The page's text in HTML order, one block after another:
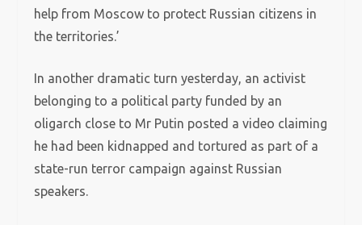
help from Moscow to protect Russian citizens in
the territories.’
In another dramatic turn yesterday, an activist
belonging to a political party funded by an
oligarch close to Mr Putin posted a video claiming
he had been kidnapped and tortured as part of a
state-run terror campaign against Russian
speakers.